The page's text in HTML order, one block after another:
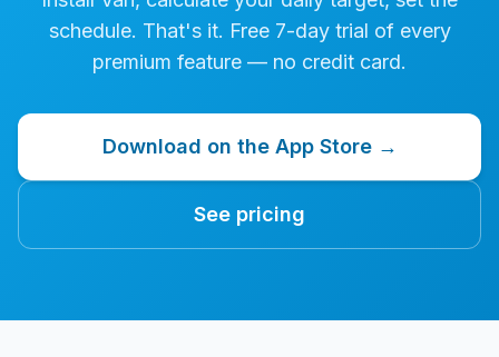
schedule. That's it. Free 7-day trial of every
premium feature — no credit card.
Download on the App Store →
See pricing